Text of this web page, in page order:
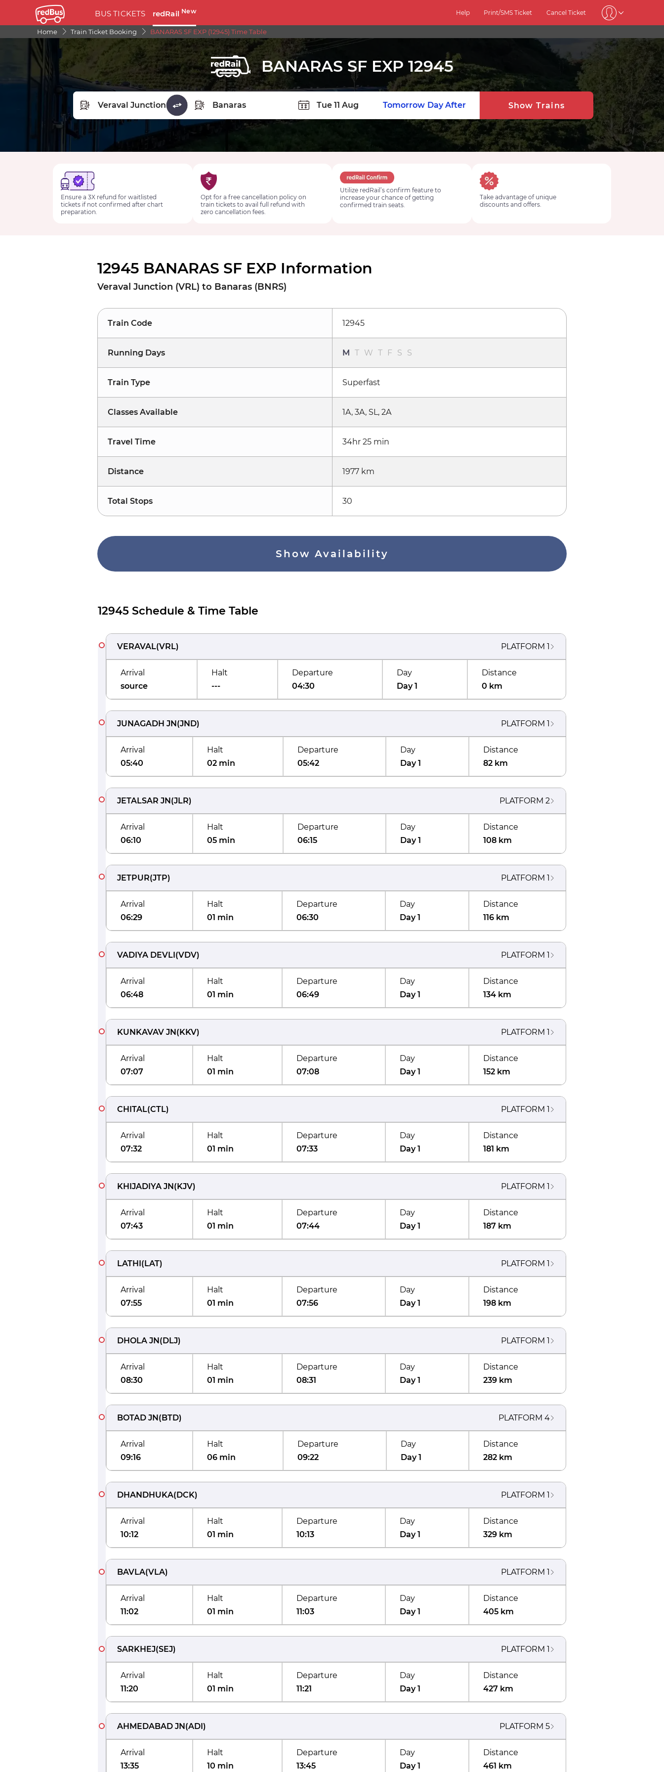
BUS TICKETS redRail New Help Print/SMS Ticket Cancel Ticket
Home Train Ticket Booking BANARAS SF EXP (12945) Time Table
BANARAS SF EXP 12945
FROM STATION
Tomorrow Day After Show Trains
Ensure a 3X refund for waitlisted
tickets if not confirmed after chart
preparation.
Opt for a free cancellation policy on
train tickets to avail full refund with
zero cancellation fees.
Utilize redRail’s confirm feature to
increase your chance of getting
confirmed train seats.
Take advantage of unique
discounts and offers.
12945 BANARAS SF EXP Information
Veraval Junction (VRL) to Banaras (BNRS)
Train Code 12945
Running Days M T W T F S S
Train Type Superfast
Classes Available 1A, 3A, SL, 2A
Travel Time 34hr 25 min
Distance 1977 km
Total Stops 30
Show Availability
12945 Schedule & Time Table
VERAVAL(VRL) PLATFORM 1
Arrival
source
Halt
---
Departure
04:30
Day
Day 1
Distance
0 km
JUNAGADH JN(JND) PLATFORM 1
Arrival
05:40
Halt
02 min
Departure
05:42
Day
Day 1
Distance
82 km
JETALSAR JN(JLR) PLATFORM 2
Arrival
06:10
Halt
05 min
Departure
06:15
Day
Day 1
Distance
108 km
JETPUR(JTP) PLATFORM 1
Arrival
06:29
Halt
01 min
Departure
06:30
Day
Day 1
Distance
116 km
VADIYA DEVLI(VDV) PLATFORM 1
Arrival
06:48
Halt
01 min
Departure
06:49
Day
Day 1
Distance
134 km
KUNKAVAV JN(KKV) PLATFORM 1
Arrival
07:07
Halt
01 min
Departure
07:08
Day
Day 1
Distance
152 km
CHITAL(CTL) PLATFORM 1
Arrival
07:32
Halt
01 min
Departure
07:33
Day
Day 1
Distance
181 km
KHIJADIYA JN(KJV) PLATFORM 1
Arrival
07:43
Halt
01 min
Departure
07:44
Day
Day 1
Distance
187 km
LATHI(LAT) PLATFORM 1
Arrival
07:55
Halt
01 min
Departure
07:56
Day
Day 1
Distance
198 km
DHOLA JN(DLJ) PLATFORM 1
Arrival
08:30
Halt
01 min
Departure
08:31
Day
Day 1
Distance
239 km
BOTAD JN(BTD) PLATFORM 4
Arrival
09:16
Halt
06 min
Departure
09:22
Day
Day 1
Distance
282 km
DHANDHUKA(DCK) PLATFORM 1
Arrival
10:12
Halt
01 min
Departure
10:13
Day
Day 1
Distance
329 km
BAVLA(VLA) PLATFORM 1
Arrival
11:02
Halt
01 min
Departure
11:03
Day
Day 1
Distance
405 km
SARKHEJ(SEJ) PLATFORM 1
Arrival
11:20
Halt
01 min
Departure
11:21
Day
Day 1
Distance
427 km
AHMEDABAD JN(ADI) PLATFORM 5
Arrival
13:35
Halt
10 min
Departure
13:45
Day
Day 1
Distance
461 km